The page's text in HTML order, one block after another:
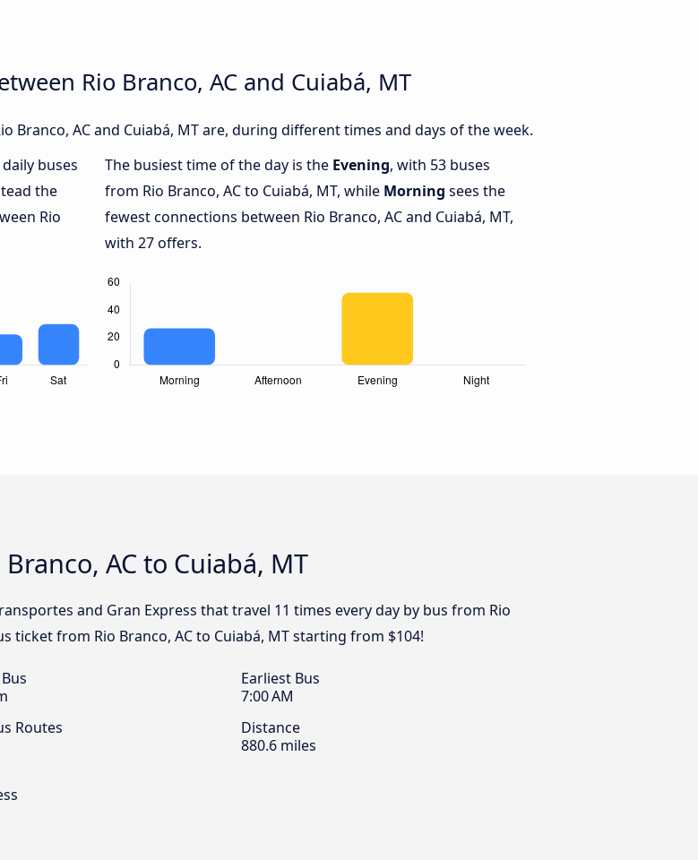
Rio Branco, AC and Cuiabá, MT
Branco, AC and Cuiabá, MT are, during different times and days of the week.
buses
the
Rio
The busiest time of the day is the Evening, with 53 buses
from Rio Branco, AC to Cuiabá, MT, while Morning sees the
fewest connections between Rio Branco, AC and Cuiabá, MT,
with 27 offers.
AC to Cuiabá, MT
and Gran Express that travel 11 times every day by bus from Rio
ticket from Rio Branco, AC to Cuiabá, MT starting from $104!
Earliest Bus
7:00 AM
Routes
Distance
880.6 miles